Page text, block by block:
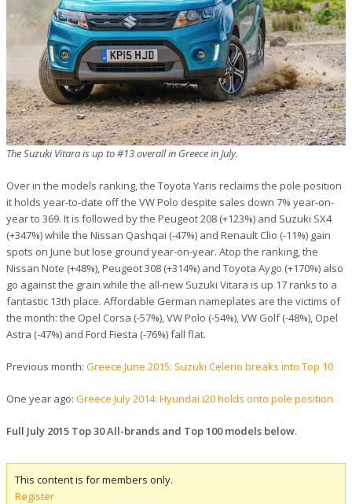
The Suzuki Vitara is up to #13 overall in Greece in July.
Over in the models ranking, the Toyota Yaris reclaims the pole position
it holds year-to-date off the VW Polo despite sales down 7% year-on-
year to 369. It is followed by the Peugeot 208 (+123%) and Suzuki SX4
(+347%) while the Nissan Qashqai (-47%) and Renault Clio (-11%) gain
spots on June but lose ground year-on-year. Atop the ranking, the
Nissan Note (+48%), Peugeot 308 (+314%) and Toyota Aygo (+170%) also
go against the grain while the all-new Suzuki Vitara is up 17 ranks to a
fantastic 13th place. Affordable German nameplates are the victims of
the month: the Opel Corsa (-57%), VW Polo (-54%), VW Golf (-48%), Opel
Astra (-47%) and Ford Fiesta (-76%) fall flat.
Previous month: Greece June 2015: Suzuki Celerio breaks into Top 10
One year ago: Greece July 2014: Hyundai i20 holds onto pole position
Full July 2015 Top 30 All-brands and Top 100 models below.
This content is for members only.
Register